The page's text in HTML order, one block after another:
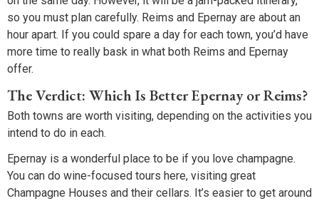
so you must plan carefully. Reims and Epernay are about an
hour apart. If you could spare a day for each town, you’d have
more time to really bask in what both Reims and Epernay
offer.
The Verdict: Which Is Better Epernay or Reims?
Both towns are worth visiting, depending on the activities you
intend to do in each.
Epernay is a wonderful place to be if you love champagne.
You can do wine-focused tours here, visiting great
Champagne Houses and their cellars. It’s easier to get around